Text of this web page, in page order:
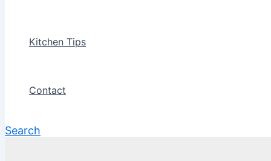
Kitchen Tips
Contact
Search